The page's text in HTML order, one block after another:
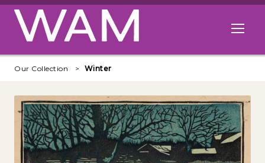
Skip to main content
Open
Our Collection Winter